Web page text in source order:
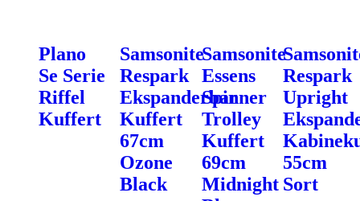
Plano
Se Serie
Riffel
Kuffert
Samsonite
Respark
Ekspanderbar
Kuffert
67cm
Ozone
Black
Samsonite
Essens
Spinner
Trolley
Kuffert
69cm
Midnight
Respark
Upright
55cm
Sort